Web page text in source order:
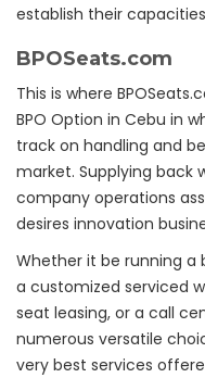
establish their
BPOSeats.com
This is where
BPO Option in Cebu in
track on handling and
market. Supplying back
company operations
desires innovation
Whether it be running a
a customized serviced
seat leasing, or a call
numerous versatile
very best services